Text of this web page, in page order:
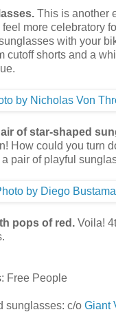
This is another
more celebratory
with your
cutoff shorts and a
of star-shaped
How could you turn
pair of playful
pops of red. Voila!
Free People
sunglasses: c/o Giant